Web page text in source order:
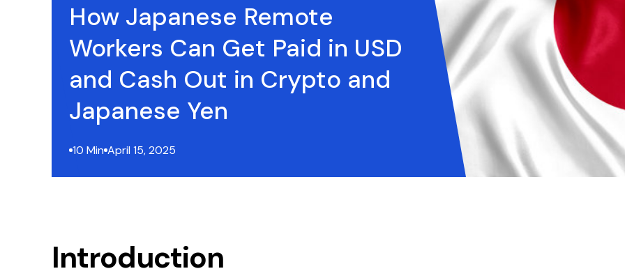
How Japanese Remote
Workers Can Get Paid in USD
and Cash Out in Crypto and
Japanese Yen
10 Min April 15, 2025
Introduction